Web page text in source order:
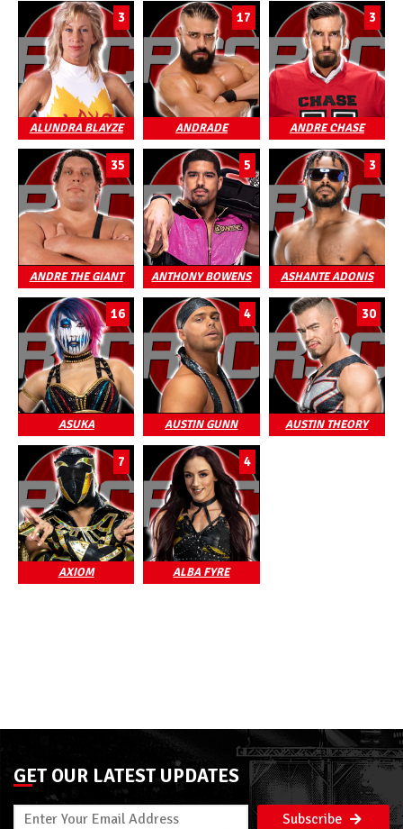
3
ALUNDRA BLAYZE
17
ANDRADE
3
ANDRE CHASE
35
ANDRE THE GIANT
5
ANTHONY BOWENS
3
ASHANTE ADONIS
16
ASUKA
4
AUSTIN GUNN
30
AUSTIN THEORY
7
AXIOM
4
ALBA FYRE
GET OUR LATEST UPDATES
Subscribe